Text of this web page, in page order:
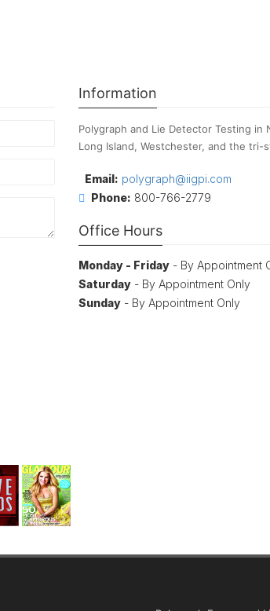
Information
Polygraph and Lie Detector Testing in
Long Island, Westchester, and the tri-
Email: polygraph@iigpi.com
Phone: 800-766-2779
Office Hours
Monday - Friday - By Appointment
Saturday - By Appointment Only
Sunday - By Appointment Only